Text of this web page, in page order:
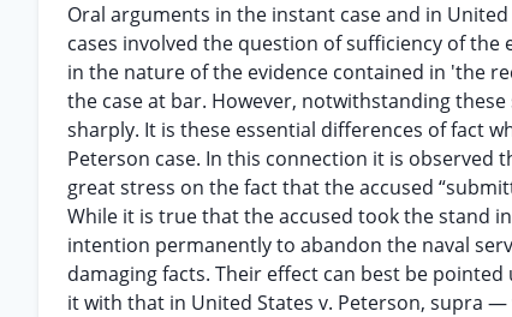
Oral arguments in the instant case and in
cases involved the question of sufficiency of
in the nature of the evidence contained in 'the
the case at bar. However, notwithstanding
sharply. It is these essential differences of fact
Peterson case. In this connection it is observed
great stress on the fact that the accused
While it is true that the accused took the stand
intention permanently to abandon the naval
damaging facts. Their effect can best be
it with that in United States v. Peterson, supra